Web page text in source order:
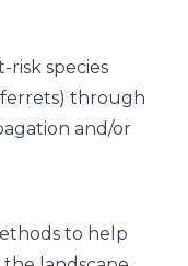
risk species
ferrets) through
and/or
to help